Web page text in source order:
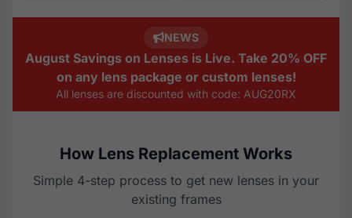
NEWS
August Savings on Lenses is Live. Take 20% OFF
on any lens package or custom lenses!
All lenses are discounted with code: AUG20RX
How Lens Replacement Works
Simple 4-step process to get new lenses in your
existing frames